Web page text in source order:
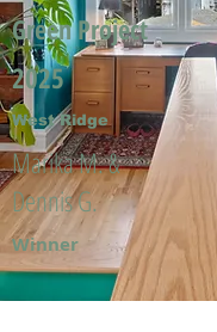
Green Project
2025
West Ridge
Marika M. &
Dennis G.
Winner